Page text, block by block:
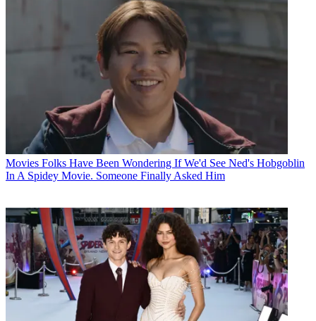
Movies Folks Have Been Wondering If We'd See Ned's Hobgoblin
In A Spidey Movie. Someone Finally Asked Him